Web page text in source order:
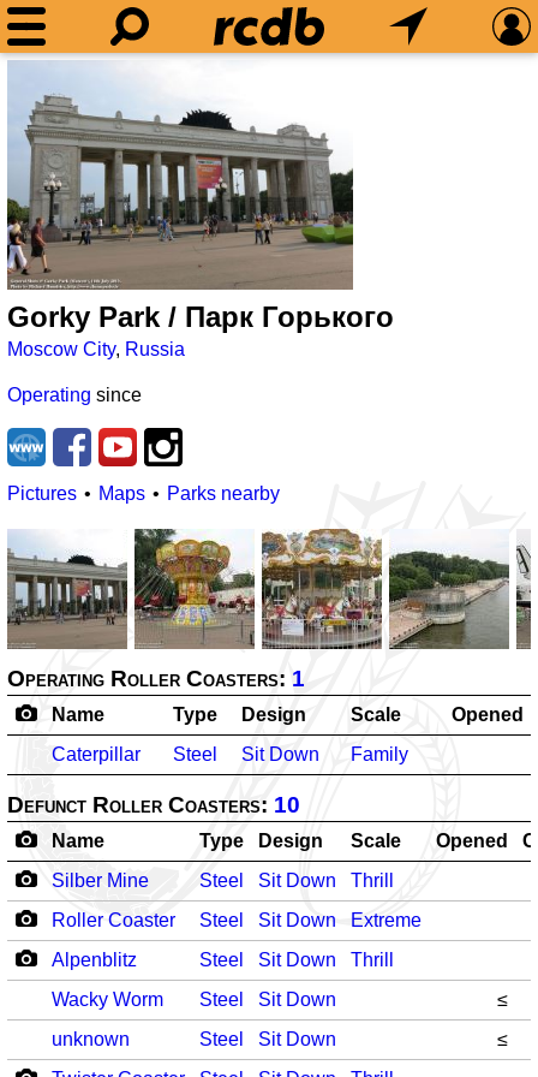
Gorky Park / Парк Горького
Moscow City, Russia
Operating since
Pictures Maps Parks nearby
Operating Roller Coasters: 1
Name Type Design Scale
Opened
Caterpillar
Steel Sit Down Family
Defunct Roller Coasters: 10
Name Type Design Scale Opened
Silber Mine
Steel Sit Down
Thrill
Roller Coaster
Steel Sit Down
Extreme
Alpenblitz
Steel Sit Down
Thrill
Wacky Worm
Steel Sit Down
≤
unknown
Steel Sit Down
≤